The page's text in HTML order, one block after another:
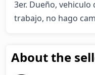
3er. Dueño,
trabajo, no hago
About the